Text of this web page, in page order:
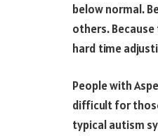
below normal.
others.
hard time
People with
difficult for
typical autism